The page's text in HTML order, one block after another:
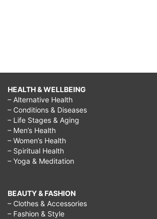
HEALTH & WELLBEING
– Alternative Health
– Conditions & Diseases
– Life Stages & Aging
– Men’s Health
– Women’s Health
– Spiritual Health
– Yoga & Meditation
BEAUTY & FASHION
– Clothes & Accessories
– Fashion & Style